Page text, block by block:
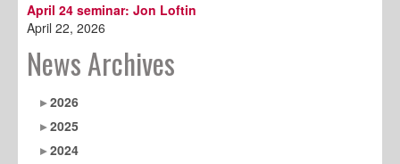
April 24 seminar: Jon Loftin
April 22, 2026
News Archives
2026
2025
2024